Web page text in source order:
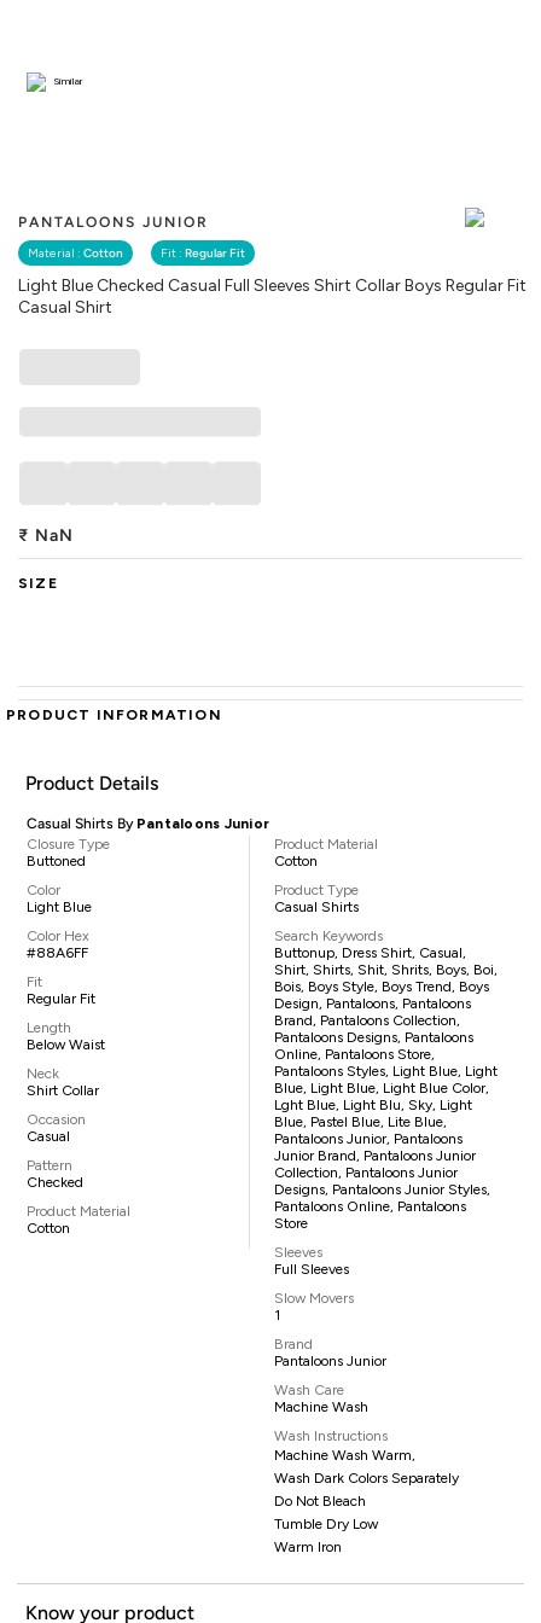
PANTALOONS JUNIOR
Material : Cotton Fit : Regular Fit
Light Blue Checked Casual Full Sleeves Shirt Collar Boys Regular Fit
Casual Shirt
Similar
₹ NaN
SIZE
PRODUCT INFORMATION
Product Details
Casual Shirts By Pantaloons Junior
Closure Type
Buttoned
Color
Light Blue
Color Hex
#88A6FF
Fit
Regular Fit
Length
Below Waist
Neck
Shirt Collar
Occasion
Casual
Pattern
Checked
Product Material
Cotton
Product Material
Cotton
Product Type
Casual Shirts
Search Keywords
Buttonup, Dress Shirt, Casual,
Shirt, Shirts, Shit, Shrits, Boys, Boi,
Bois, Boys Style, Boys Trend, Boys
Design, Pantaloons, Pantaloons
Brand, Pantaloons Collection,
Pantaloons Designs, Pantaloons
Online, Pantaloons Store,
Pantaloons Styles, Light Blue, Light
Blue, Light Blue, Light Blue Color,
Lght Blue, Light Blu, Sky, Light
Blue, Pastel Blue, Lite Blue,
Pantaloons Junior, Pantaloons
Junior Brand, Pantaloons Junior
Collection, Pantaloons Junior
Designs, Pantaloons Junior Styles,
Pantaloons Online, Pantaloons
Store
Sleeves
Full Sleeves
Slow Movers
1
Brand
Pantaloons Junior
Wash Care
Machine Wash
Wash Instructions
Machine Wash Warm,
Wash Dark Colors Separately
Do Not Bleach
Tumble Dry Low
Warm Iron
Know your product